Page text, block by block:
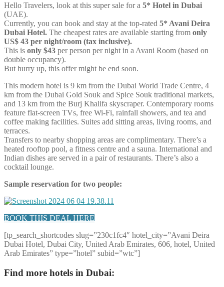
Hello Travelers, look at this super sale for a 5* Hotel in Dubai
(UAE).
Currently, you can book and stay at the top-rated 5* Avani Deira
Dubai Hotel. The cheapest rates are available starting from only
US$ 43 per night/room (tax inclusive).
This is only $43 per person per night in a Avani Room (based on
double occupancy).
But hurry up, this offer might be end soon.
This modern hotel is 9 km from the Dubai World Trade Centre, 4
km from the Dubai Gold Souk and Spice Souk traditional markets,
and 13 km from the Burj Khalifa skyscraper. Contemporary rooms
feature flat-screen TVs, free Wi-Fi, rainfall showers, and tea and
coffee making facilities. Suites add sitting areas, living rooms, and
terraces.
Transfers to nearby shopping areas are complimentary. There’s a
heated rooftop pool, a fitness centre and a sauna. International and
Indian dishes are served in a pair of restaurants. There’s also a
cocktail lounge.
Sample reservation for two people:
BOOK THIS DEAL HERE
[tp_search_shortcodes slug=”230c1fc4″ hotel_city=”Avani Deira
Dubai Hotel, Dubai City, United Arab Emirates, 606, hotel, United
Arab Emirates” type=”hotel” subid=”wtc”]
Find more hotels in Dubai: